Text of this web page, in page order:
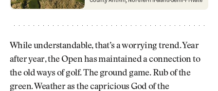
While understandable, that’s a worrying trend. Year
after year, the Open has maintained a connection to
the old ways of golf. The ground game. Rub of the
green. Weather as the capricious God of the